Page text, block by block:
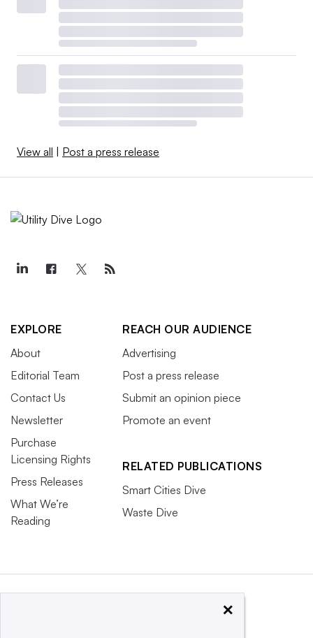
View all Post a press release
EXPLORE
About
Editorial Team
Contact Us
Newsletter
Purchase
Licensing Rights
Press Releases
What We’re
Reading
REACH OUR AUDIENCE
Advertising
Post a press release
Submit an opinion piece
Promote an event
RELATED PUBLICATIONS
Smart Cities Dive
Waste Dive
×